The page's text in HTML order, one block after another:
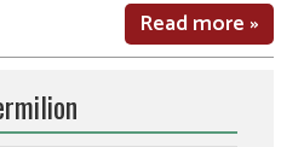
Read more »